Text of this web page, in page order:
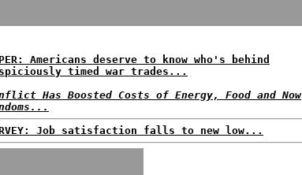
Americans deserve to know who's behind
timed war trades...
Has Boosted Costs of Energy, Food and Now
Job satisfaction falls to new low...